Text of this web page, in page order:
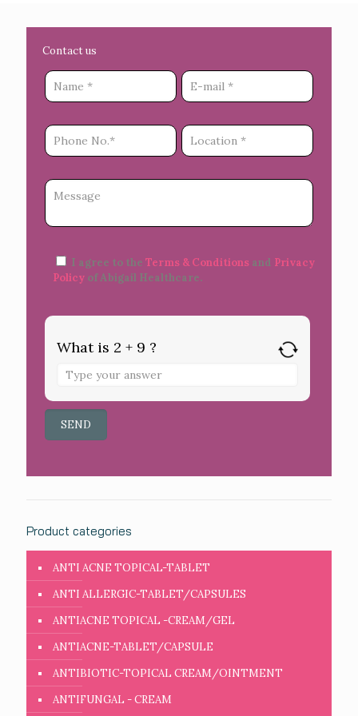
Contact us
I agree to the Terms & Conditions and Privacy
Policy of Abigail Healthcare.
What is 2 + 9 ?
Product categories
ANTI ACNE TOPICAL-TABLET
ANTI ALLERGIC-TABLET/CAPSULES
ANTIACNE TOPICAL -CREAM/GEL
ANTIACNE-TABLET/CAPSULE
ANTIBIOTIC-TOPICAL CREAM/OINTMENT
ANTIFUNGAL - CREAM